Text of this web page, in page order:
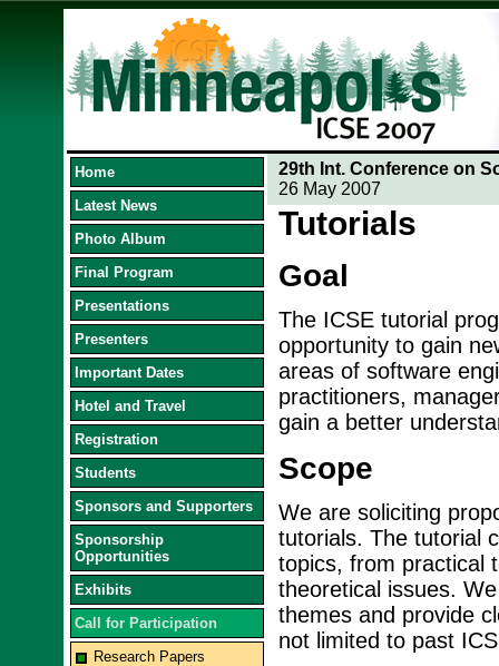
Home
Latest News
Photo Album
Final Program
Presentations
Presenters
Important Dates
Hotel and Travel
Registration
Students
Sponsors and Supporters
Sponsorship
Opportunities
Exhibits
Call for Participation
Research Papers
29th Int. Conference on
26 May 2007
Tutorials
Goal
The ICSE tutorial
opportunity to gain
areas of software
practitioners,
gain a better
Scope
We are soliciting
tutorials. The tutorial
topics, from practical
theoretical issues.
themes and provide
not limited to past